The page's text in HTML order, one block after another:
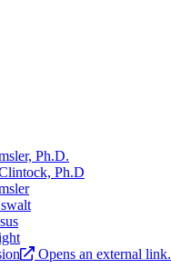
Ph.D.
Ph.D
Opens an external link.